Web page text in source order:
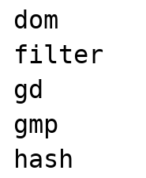
dom
filter
gd
gmp
hash